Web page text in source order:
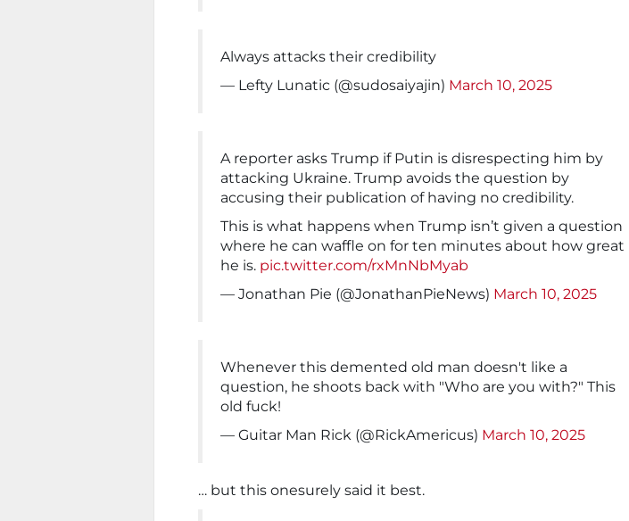
Always attacks their credibility
— Lefty Lunatic (@sudosaiyajin) March 10, 2025
A reporter asks Trump if Putin is disrespecting him by
attacking Ukraine. Trump avoids the question by
accusing their publication of having no credibility.
This is what happens when Trump isn’t given a question
where he can waffle on for ten minutes about how great
he is. pic.twitter.com/rxMnNbMyab
— Jonathan Pie (@JonathanPieNews) March 10, 2025
Whenever this demented old man doesn't like a
question, he shoots back with "Who are you with?" This
old fuck!
— Guitar Man Rick (@RickAmericus) March 10, 2025
… but this onesurely said it best.